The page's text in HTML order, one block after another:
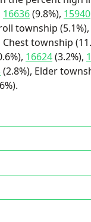
16636(9.8%), 15940
township
township
16624(3.2%),
(2.8%), Elder